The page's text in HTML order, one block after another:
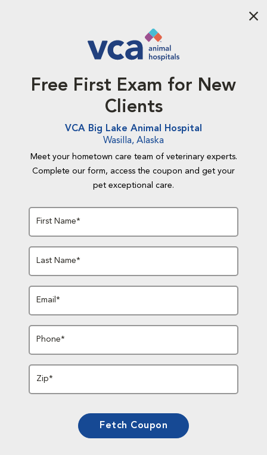
Free First Exam for New
Clients
VCA Big Lake Animal Hospital
Wasilla, Alaska
Meet your hometown care team of veterinary experts.
Complete our form, access the coupon and get your
pet exceptional care.
First Name*
Last Name*
Email*
Phone*
Zip*
Fetch Coupon